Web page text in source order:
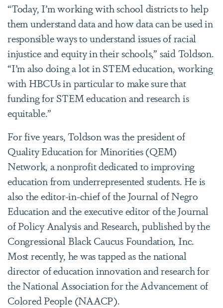
“Today, I’m working with school districts to help
them understand data and how data can be used in
responsible ways to understand issues of racial
injustice and equity in their schools,” said Toldson.
“I’m also doing a lot in STEM education, working
with HBCUs in particular to make sure that
funding for STEM education and research is
equitable.”
For five years, Toldson was the president of
Quality Education for Minorities (QEM)
Network, a nonprofit dedicated to improving
education from underrepresented students. He is
also the editor-in-chief of the Journal of Negro
Education and the executive editor of the Journal
of Policy Analysis and Research, published by the
Congressional Black Caucus Foundation, Inc.
Most recently, he was tapped as the national
director of education innovation and research for
the National Association for the Advancement of
Colored People (NAACP).